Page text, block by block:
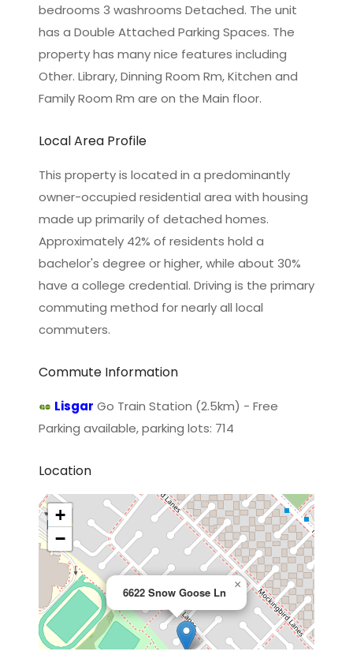
bedrooms 3 washrooms Detached. The unit
has a Double Attached Parking Spaces. The
property has many nice features including
Other. Library, Dinning Room Rm, Kitchen and
Family Room Rm are on the Main floor.
Local Area Profile
This property is located in a predominantly
owner-occupied residential area with housing
made up primarily of detached homes.
Approximately 42% of residents hold a
bachelor's degree or higher, while about 30%
have a college credential. Driving is the primary
commuting method for nearly all local
commuters.
Commute Information
Lisgar Go Train Station (2.5km) - Free
Parking available, parking lots: 714
Location
6622 Snow Goose Ln
×
+
−